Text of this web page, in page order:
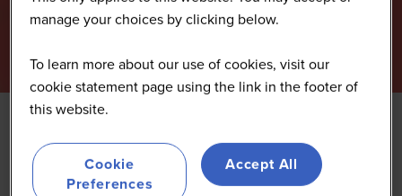
manage your choices by clicking below.
To learn more about our use of cookies, visit our
cookie statement page using the link in the footer of
this website.
Cookie
Preferences
Accept All